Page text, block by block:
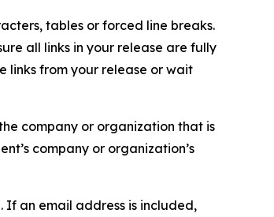
tables or forced line breaks.
all links in your release are fully
links from your release or wait
company or organization that is
company or organization’s
If an email address is included,